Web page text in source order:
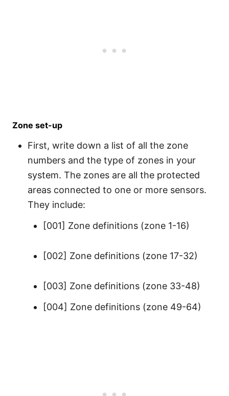
Zone set-up
First, write down a list of all the zone
numbers and the type of zones in your
system. The zones are all the protected
areas connected to one or more sensors.
They include:
[001] Zone definitions (zone 1-16)
[002] Zone definitions (zone 17-32)
[003] Zone definitions (zone 33-48)
[004] Zone definitions (zone 49-64)